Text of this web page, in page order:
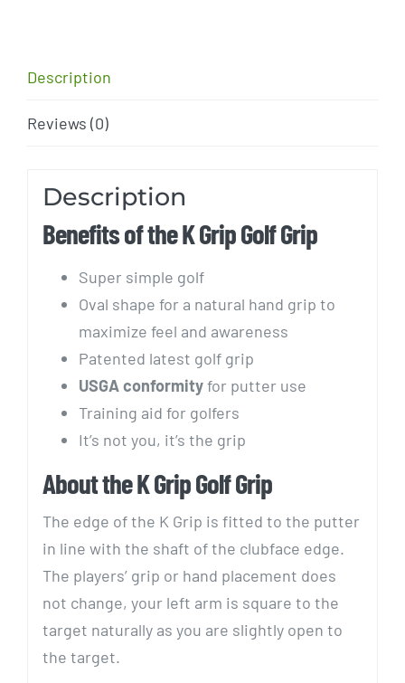
quantity
Description
Reviews (0)
Description
Benefits of the K Grip Golf Grip
Super simple golf
Oval shape for a natural hand grip to
maximize feel and awareness
Patented latest golf grip
USGA conformityfor putter use
Training aid for golfers
It’s not you, it’s the grip
About the K Grip Golf Grip
The edge of the K Grip is fitted to the putter
in line with the shaft of the clubface edge.
The players’ grip or hand placement does
not change, your left arm is square to the
target naturally as you are slightly open to
the target.